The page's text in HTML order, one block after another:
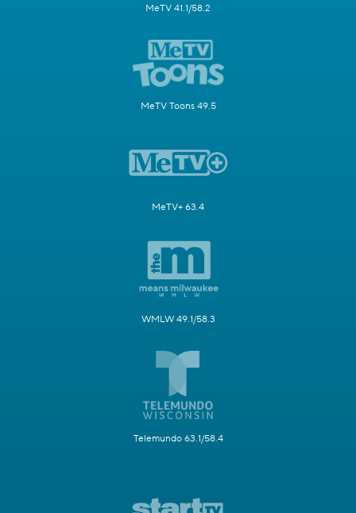
MeTV 41.1/58.2
MeTV Toons 49.5
MeTV+ 63.4
WMLW 49.1/58.3
Telemundo 63.1/58.4